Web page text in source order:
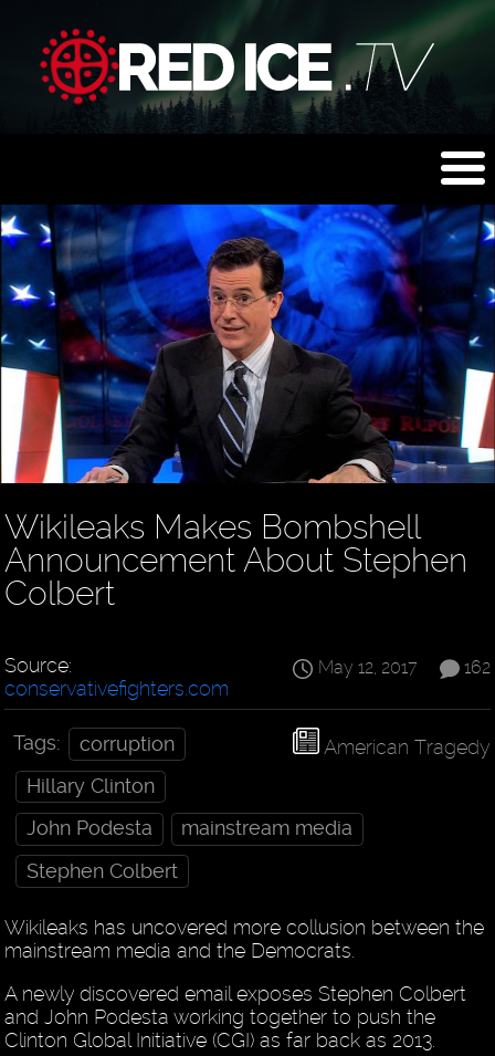
Wikileaks Makes Bombshell
Announcement About Stephen
Colbert
162
May 12, 2017
Source:
conservativefighters.com
American Tragedy
Tags:
corruption
Hillary Clinton
John Podesta
mainstream media
Stephen Colbert
Wikileaks has uncovered more collusion between the
mainstream media and the Democrats.
A newly discovered email exposes Stephen Colbert
and John Podesta working together to push the
Clinton Global Initiative (CGI) as far back as 2013.